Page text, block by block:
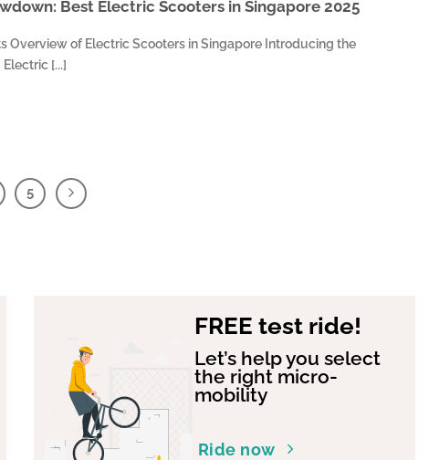
Best Electric Scooters in Singapore 2025
Overview of Electric Scooters in Singapore Introducing the
[...]
5
FREE test ride!
Let’s help you select
the right micro-
mobility
Ride now